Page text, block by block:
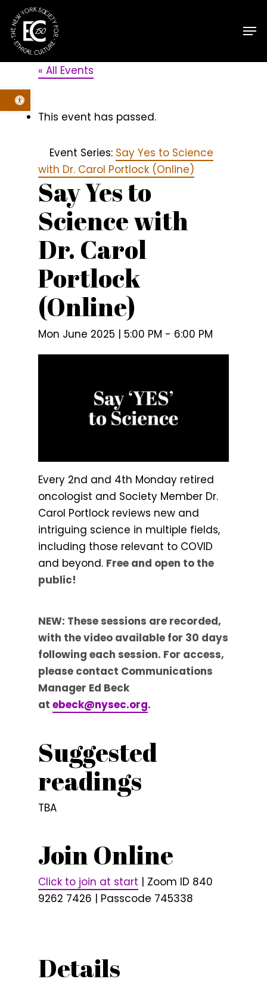
Open toolbar
main
content
« All Events
This event has passed.
Event Series: Say Yes to Science
with Dr. Carol Portlock (Online)
Say Yes to
Science with
Dr. Carol
Portlock
(Online)
Mon June 2025 | 5:00 PM - 6:00 PM
Every 2nd and 4th Monday retired
oncologist and Society Member Dr.
Carol Portlock reviews new and
intriguing science in multiple fields,
including those relevant to COVID
and beyond. Free and open to the
public!
NEW: These sessions are recorded,
with the video available for 30 days
following each session. For access,
please contact Communications
Manager Ed Beck
at ebeck@nysec.org.
Suggested
readings
TBA
Join Online
Click to join at start | Zoom ID 840
9262 7426 | Passcode 745338
Details